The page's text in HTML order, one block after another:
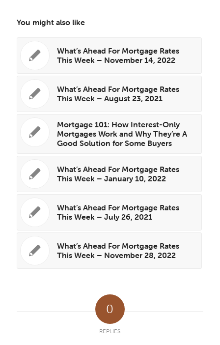
You might also like
What’s Ahead For Mortgage Rates
This Week – November 14, 2022
What’s Ahead For Mortgage Rates
This Week – August 23, 2021
Mortgage 101: How Interest-Only
Mortgages Work and Why They’re A
Good Solution for Some Buyers
What’s Ahead For Mortgage Rates
This Week – January 10, 2022
What’s Ahead For Mortgage Rates
This Week – July 26, 2021
What’s Ahead For Mortgage Rates
This Week – November 28, 2022
0
REPLIES